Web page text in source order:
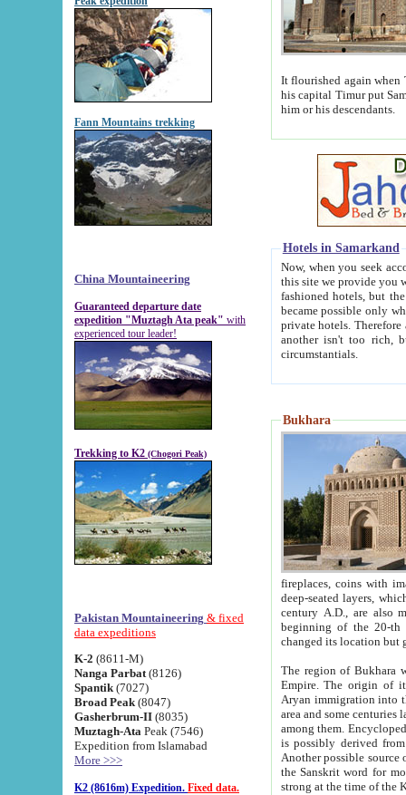
Fann Mountains trekking
China Mountaineering
Guaranteed departure date
expedition "Muztagh Ata peak" with
experienced tour leader!
Trekking to K2 (Chogori Peak)
Pakistan Mountaineering & fixed
data expeditions
K-2 (8611-M)
Nanga Parbat (8126)
Spantik (7027)
Broad Peak (8047)
Gasherbrum-II (8035)
Muztagh-Ata Peak (7546)
Expedition from Islamabad
More >>>
K2 (8616m) Expedition. Fixed data.
It flourished again when
his capital Timur put Samarkand on the world
him or his descendants.
Hotels in Samarkand
Now, when you seek
this site we provide you with trust-worthy
fashioned hotels, but the modern hotels of present-day Samarkand. The existence in itself of such
became possible only when
private hotels. Therefore a difference between the
another isn't too rich, but is assiduous. We should then learn a difference between substantials and
circumstantials.
Bukhara
fireplaces, coins with images and
deep-seated layers, which belong to the period of the antiquity from the 3-d century B.C. until
century A.D., are also most
beginning of the 20-th
The region of Bukhara
Empire. The origin of its inhabitants goes back to the period of
Aryan immigration into the region. Iranian Soghdians
area and some centuries later the Persian language
among them. Encyclopedia
is possibly derived from
Another possible source
the Sanskrit word for monastery and may be linked to the pre-Islamic presence of Buddhism (especially